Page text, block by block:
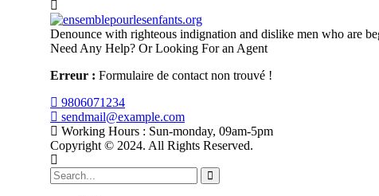
Denounce with righteous indignation and dislike men who are
Need Any Help? Or Looking For an Agent
Erreur : Formulaire de contact non trouvé !
9806071234
sendmail@example.com
Working Hours : Sun-monday, 09am-5pm
Copyright © 2024. All Rights Reserved.